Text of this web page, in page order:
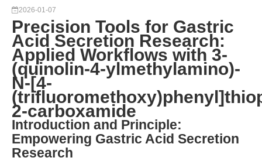
2026-01-07
Precision Tools for Gastric
Acid Secretion Research:
Applied Workflows with 3-
(quinolin-4-ylmethylamino)-
N-[4-
2-carboxamide
Introduction and Principle:
Empowering Gastric Acid Secretion
Research